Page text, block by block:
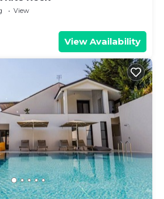
View
View Availability